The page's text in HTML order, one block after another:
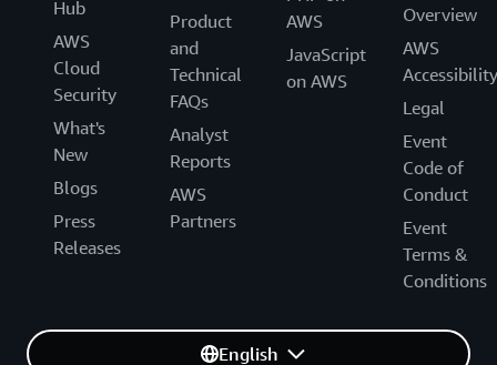
Hub
AWS
Cloud
Security
What's
New
Blogs
Press
Releases
Product
and
Technical
FAQs
Analyst
Reports
AWS
Partners
AWS
JavaScript
on AWS
Overview
AWS
Accessibility
Legal
Event
Code of
Conduct
Event
Terms &
Conditions
English